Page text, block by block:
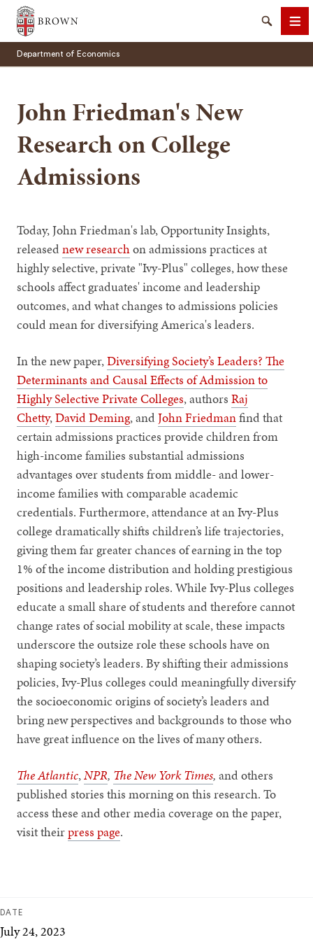
Brown University
Search
Department of Economics
John Friedman's New
Research on College
Admissions
Today, John Friedman's lab, Opportunity Insights,
releasednew researchon admissions practices at
highly selective, private "Ivy-Plus" colleges, how these
schools affect graduates' income and leadership
outcomes, and what changes to admissions policies
could mean for diversifying America's leaders.
In the new paper,Diversifying Society’s Leaders? The
Determinants and Causal Effects of Admission to
Highly Selective Private Colleges, authorsRaj
Chetty,David Deming, andJohn Friedmanfind that
certain admissions practices provide children from
high-income families substantial admissions
advantages over students from middle- and lower-
income families with comparable academic
credentials. Furthermore, attendance at an Ivy-Plus
college dramatically shifts children’s life trajectories,
giving them far greater chances of earning in the top
1% of the income distribution and holding prestigious
positions and leadership roles. While Ivy-Plus colleges
educate a small share of students and therefore cannot
change rates of social mobility at scale, these impacts
underscore the outsize role these schools have on
shaping society’s leaders. By shifting their admissions
policies, Ivy-Plus colleges could meaningfully diversify
the socioeconomic origins of society’s leaders and
bring new perspectives and backgrounds to those who
have great influence on the lives of many others.
The Atlantic,NPR, The New York Times,and others
published stories this morning on this research. To
access these and other media coverage on the paper,
visit theirpress page.
DATE
July 24, 2023
SEARCH